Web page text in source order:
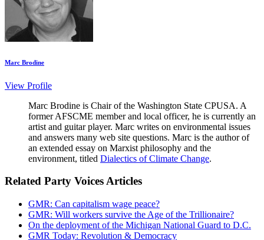
Marc Brodine
View Profile
Marc Brodine is Chair of the Washington State CPUSA. A
former AFSCME member and local officer, he is currently an
artist and guitar player. Marc writes on environmental issues
and answers many web site questions. Marc is the author of
an extended essay on Marxist philosophy and the
environment, titled Dialectics of Climate Change.
Related Party Voices Articles
GMR: Can capitalism wage peace?
GMR: Will workers survive the Age of the Trillionaire?
On the deployment of the Michigan National Guard to D.C.
GMR Today: Revolution & Democracy